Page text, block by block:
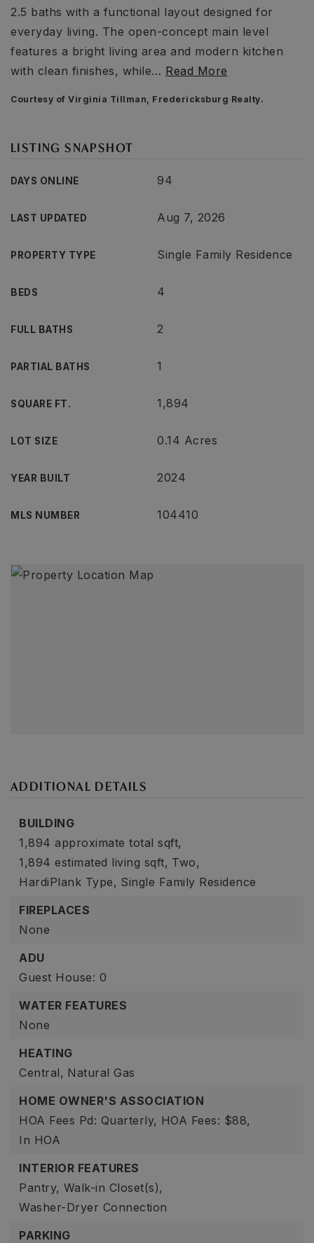
2.5 baths with a functional layout designed for
everyday living. The open-concept main level
features a bright living area and modern kitchen
with clean finishes, while… Read More
Courtesy of Virginia Tillman, Fredericksburg Realty.
LISTING SNAPSHOT
DAYS ONLINE 94
LAST UPDATED Aug 7, 2026
PROPERTY TYPE Single Family Residence
BEDS 4
FULL BATHS 2
PARTIAL BATHS 1
SQUARE FT. 1,894
LOT SIZE 0.14 Acres
YEAR BUILT 2024
MLS NUMBER 104410
ADDITIONAL DETAILS
BUILDING
1,894 approximate total sqft,
1,894 estimated living sqft, Two,
HardiPlank Type, Single Family Residence
FIREPLACES
None
ADU
Guest House: 0
WATER FEATURES
None
HEATING
Central, Natural Gas
HOME OWNER'S ASSOCIATION
HOA Fees Pd: Quarterly, HOA Fees: $88,
In HOA
INTERIOR FEATURES
Pantry, Walk-in Closet(s),
Washer-Dryer Connection
PARKING